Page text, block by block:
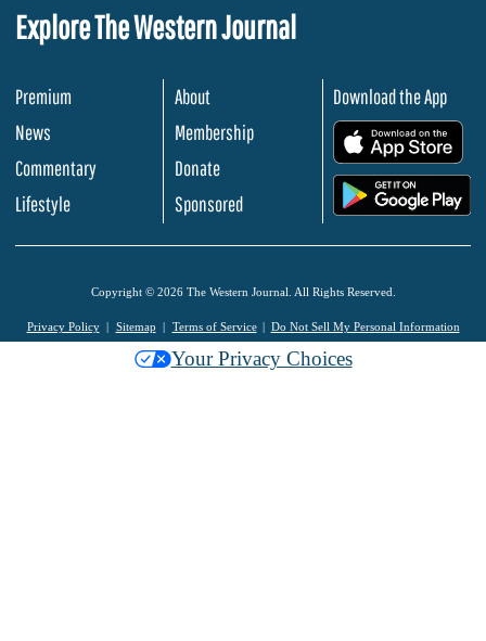
Explore The Western Journal
Premium
News
Commentary
Lifestyle
About
Membership
Donate
Sponsored
Download the App
Copyright © 2026 The Western Journal. All Rights Reserved.
Privacy Policy Sitemap Terms of Service Do Not Sell My Personal Information
Your Privacy Choices